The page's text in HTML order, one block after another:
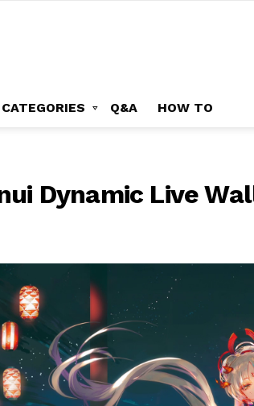
CATEGORIES Q&A HOW TO
Dynamic Live